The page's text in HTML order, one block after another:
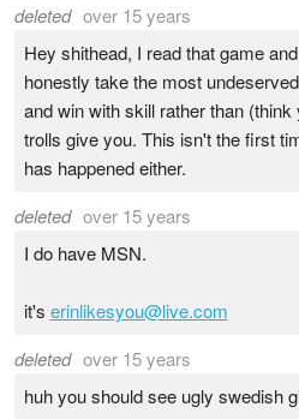
deleted over 15 years
Hey shithead, I read that game
honestly take the most
and win with skill rather than
trolls give you. This isn't the first
has happened either.
deleted over 15 years
I do have MSN.
it's erinlikesyou@live.com
deleted over 15 years
huh you should see ugly swedish